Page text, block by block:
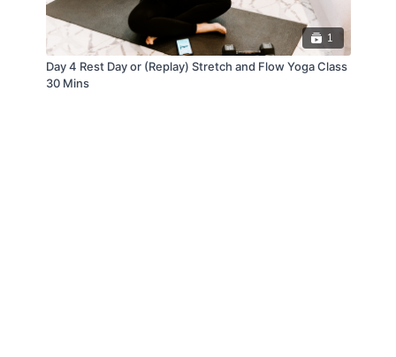
1
Day 4 Rest Day or (Replay) Stretch and Flow Yoga Class
30 Mins